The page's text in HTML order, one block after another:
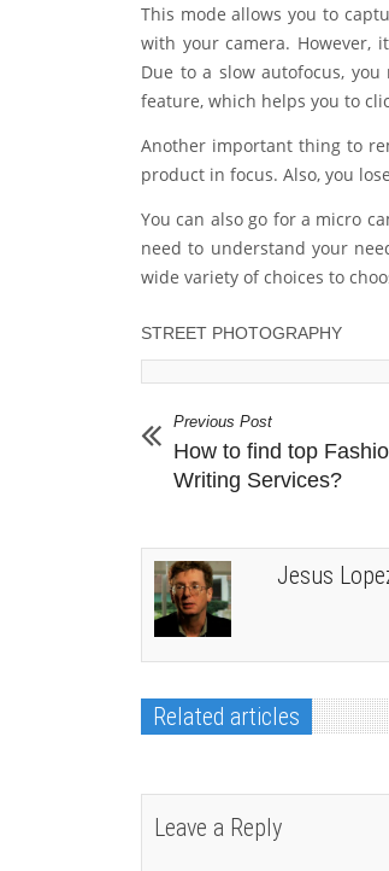
This mode allows you to
with your camera. However,
Due to a slow autofocus,
feature, which helps you to
Another important thing to
product in focus. Also, you
You can also go for a micro
need to understand your
wide variety of choices to
STREET PHOTOGRAPHY
Previous Post
How to find top
Writing Services?
Jesus
Related articles
Leave a Reply